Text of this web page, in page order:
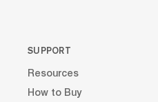
SUPPORT
Resources
How to Buy